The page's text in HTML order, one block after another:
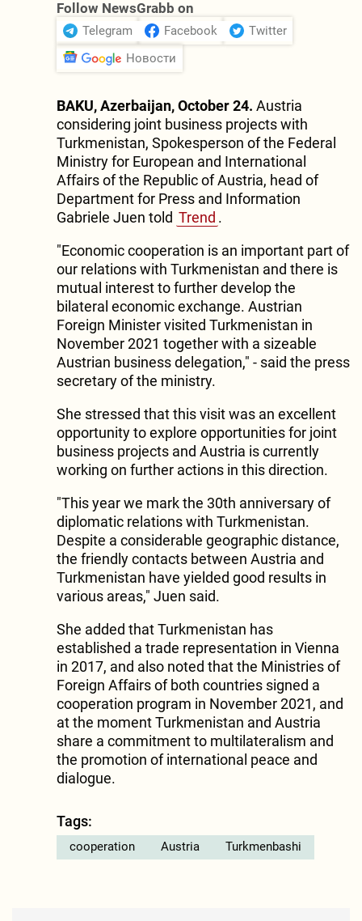
Follow NewsGrabb on
Telegram Facebook
Twitter
Новости
BAKU, Azerbaijan, October 24. Austria
considering joint business projects with
Turkmenistan, Spokesperson of the Federal
Ministry for European and International
Affairs of the Republic of Austria, head of
Department for Press and Information
Gabriele Juen told Trend .
"Economic cooperation is an important part of
our relations with Turkmenistan and there is
mutual interest to further develop the
bilateral economic exchange. Austrian
Foreign Minister visited Turkmenistan in
November 2021 together with a sizeable
Austrian business delegation," - said the press
secretary of the ministry.
She stressed that this visit was an excellent
opportunity to explore opportunities for joint
business projects and Austria is currently
working on further actions in this direction.
"This year we mark the 30th anniversary of
diplomatic relations with Turkmenistan.
Despite a considerable geographic distance,
the friendly contacts between Austria and
Turkmenistan have yielded good results in
various areas," Juen said.
She added that Turkmenistan has
established a trade representation in Vienna
in 2017, and also noted that the Ministries of
Foreign Affairs of both countries signed a
cooperation program in November 2021, and
at the moment Turkmenistan and Austria
share a commitment to multilateralism and
the promotion of international peace and
dialogue.
Tags:
cooperation Austria Turkmenbashi